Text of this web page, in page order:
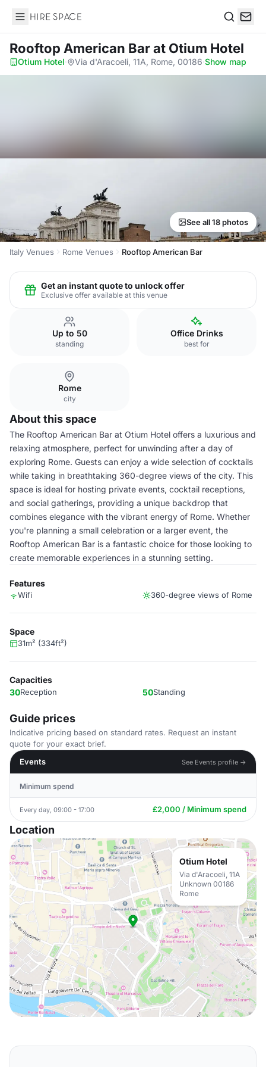
Hire Space
Rooftop American Barat Otium Hotel
Otium Hotel· Via d'Aracoeli, 11A, Rome, 00186·Show map
See all 18 photos
Italy Venues Rome Venues Rooftop American Bar
Get an instant quote to unlock offer
Exclusive offer available at this venue
Up to 50
standing
Office Drinks
best for
Rome
city
About this space
The Rooftop American Bar at Otium Hotel offers a luxurious and
relaxing atmosphere, perfect for unwinding after a day of
exploring Rome. Guests can enjoy a wide selection of cocktails
while taking in breathtaking 360-degree views of the city. This
space is ideal for hosting private events, cocktail receptions,
and social gatherings, providing a unique backdrop that
combines elegance with the vibrant energy of Rome. Whether
you're planning a small celebration or a larger event, the
Rooftop American Bar is a fantastic choice for those looking to
create memorable experiences in a stunning setting.
Features
Wifi 360-degree views of Rome
Space
31m² (334ft²)
Capacities
30Reception 50Standing
Guide prices
Indicative pricing based on standard rates. Request an instant
quote for your exact brief.
Events
See Events profile →
Minimum spend
Every day, 09:00 - 17:00 £2,000 / Minimum spend
Location
Otium Hotel
Via d'Aracoeli, 11A
Unknown 00186
Rome